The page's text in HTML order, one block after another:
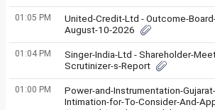
01:05 PM
United-Credit-Ltd - Outcome-
August-10-2026
01:04 PM
Singer-India-Ltd - Shareholder-
Scrutinizer-s-Report
01:00 PM
Power-and-Instrumentation-
Intimation-for-To-Consider-And-